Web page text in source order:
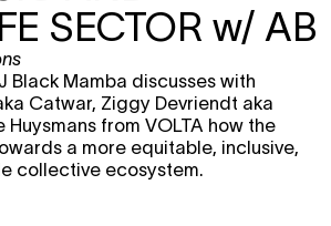
SECTOR w/ AB
Black Mamba discusses with
Catwar, Ziggy Devriendt aka
from VOLTA how the
a more equitable, inclusive,
collective ecosystem.